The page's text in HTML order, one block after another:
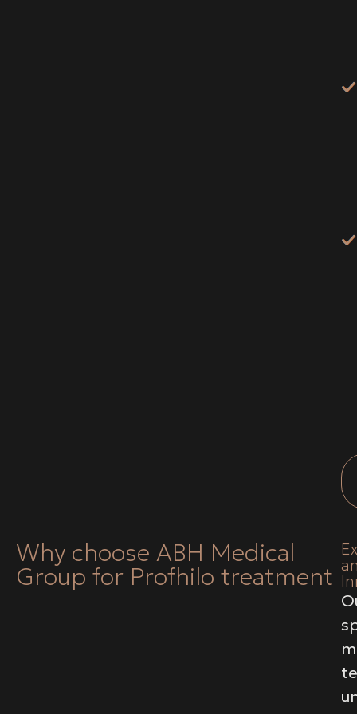
Why choose ABH Medical
Group for Profhilo treatment